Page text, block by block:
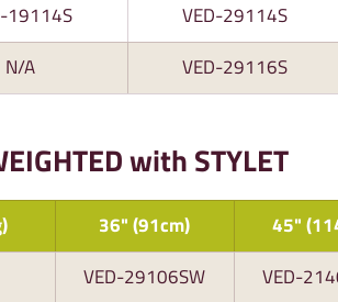
19114S VED-29114S
N/A VED-29116S
with STYLET
36" (91cm) 45"
VED-29106SW VED-